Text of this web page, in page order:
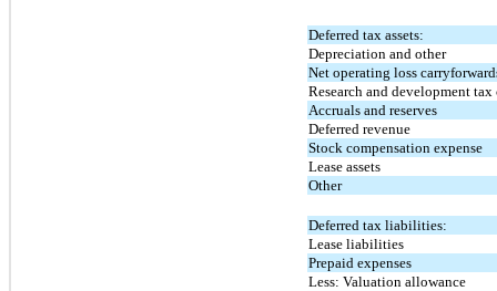
Deferred tax assets:
Depreciation and other
Net operating loss
Research and development tax
Accruals and reserves
Deferred revenue
Stock compensation expense
Lease assets
Other
Deferred tax liabilities:
Lease liabilities
Prepaid expenses
Less: Valuation allowance